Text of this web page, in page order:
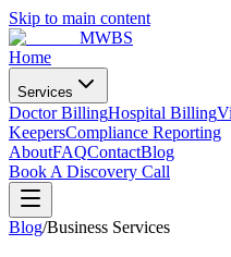
Skip to main content
MWBS
Home
Services
Doctor BillingHospital Billing
KeepersCompliance Reporting
AboutFAQContactBlog
Book A Discovery Call
Blog/Business Services